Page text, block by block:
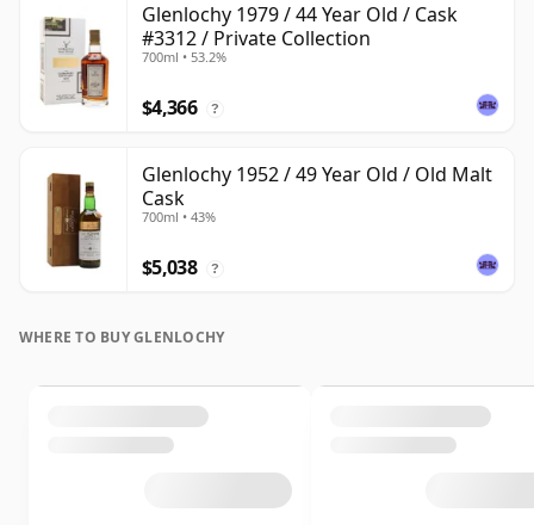
Glenlochy 1979 / 44 Year Old / Cask
#3312 / Private Collection
700ml • 53.2%
$4,366 ?
Glenlochy 1952 / 49 Year Old / Old Malt
Cask
700ml • 43%
$5,038 ?
WHERE TO BUY GLENLOCHY